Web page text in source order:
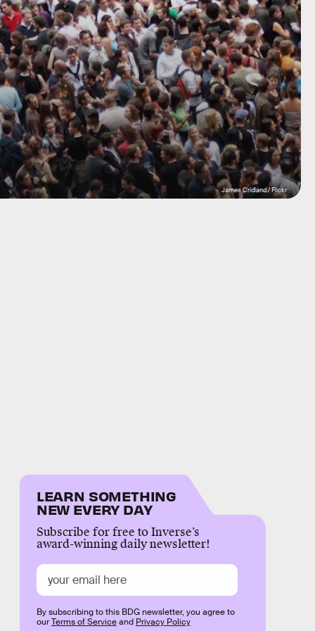
James Cridland / Flickr
LEARN SOMETHING
NEW EVERY DAY
Subscribe for free to Inverse’s
award-winning daily newsletter!
By subscribing to this BDG newsletter, you agree to
ourTerms of Serviceand Privacy Policy